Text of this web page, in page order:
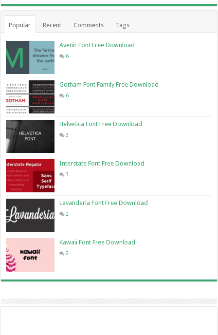
Popular Recent Comments Tags
Avenir Font Free Download
6
Gotham Font Family Free Download
6
Helvetica Font Free Download
3
Interstate Font Free Download
3
Lavanderia Font Free Download
2
Kawaii Font Free Download
2